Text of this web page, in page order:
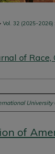
Vol. 32 (2025-2026)
of Race,
University
of